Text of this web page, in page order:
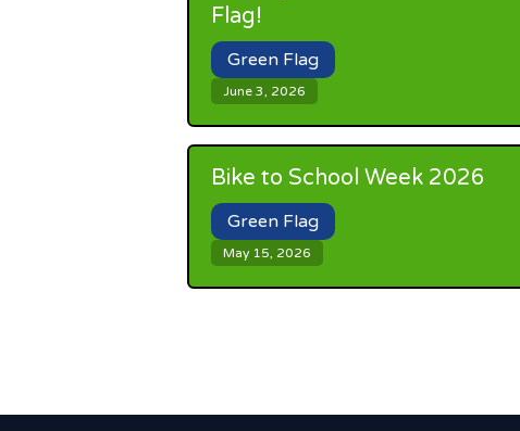
Flag!
Green Flag
June 3, 2026
Bike to School Week 2026
Green Flag
May 15, 2026